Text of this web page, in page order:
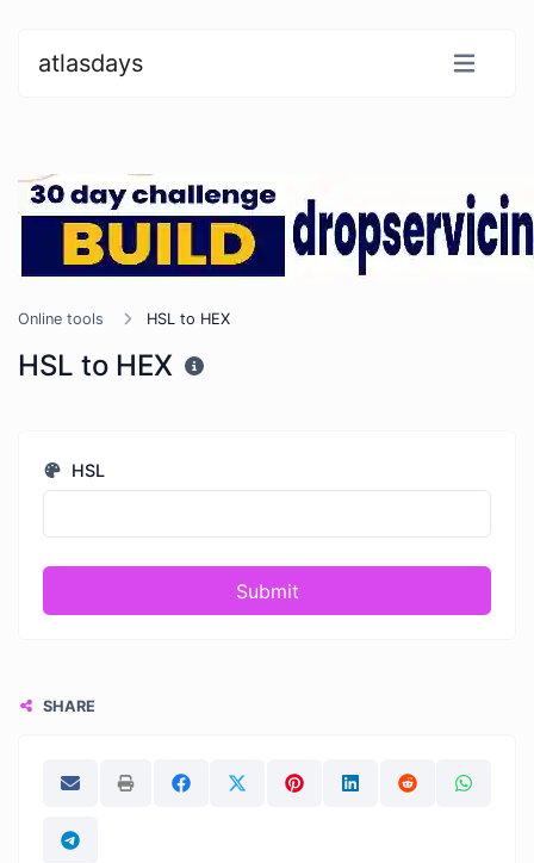
atlasdays
Online tools HSL to HEX
HSL to HEX
HSL
Submit
SHARE